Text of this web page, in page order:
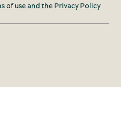
of useand the Privacy Policy